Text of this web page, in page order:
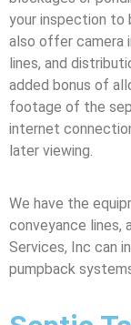
your inspection to
also offer camera
lines, and
added bonus of
footage of the
internet
later viewing.
We have the
conveyance lines,
Services, Inc can
pumpback